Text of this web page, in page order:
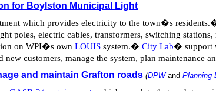
for Boylston Municipal Light
which provides electricity to the town�s residents.
poles, electric cables, transformers, switching
on WPI�s own LOUIS system.� City Lab� support
customers, manage the system, plan maintenance
and maintain Grafton roads (DPW and Planning